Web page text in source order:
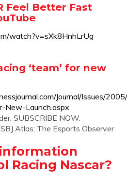
Feel Better Fast
watch?v=sXk8HnhLrUg
‘team’ for new
Journal/Issues/
New-Launch.aspx
SUBSCRIBE NOW.
Atlas; The Esports Observer
Racing Nascar?